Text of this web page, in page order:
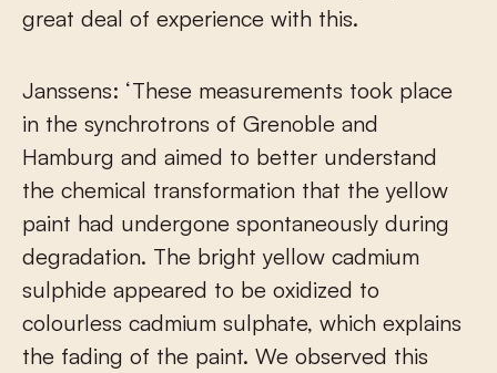
great deal of experience with this.
Janssens: ‘These measurements took place
in the synchrotrons of Grenoble and
Hamburg and aimed to better understand
the chemical transformation that the yellow
paint had undergone spontaneously during
degradation. The bright yellow cadmium
sulphide appeared to be oxidized to
colourless cadmium sulphate, which explains
the fading of the paint. We observed this